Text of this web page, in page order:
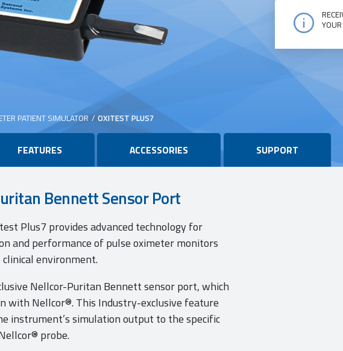
Plus7
quantity
PATIENT SIMULATOR / OXITEST PLUS7
FEATURES ACCESSORIES SUPPORT
Bennett Sensor Port
Plus7 provides advanced technology for
and performance of pulse oximeter monitors
environment.
Nellcor-Puritan Bennett sensor port, which
with Nellcor®. This Industry-exclusive feature
instrument’s simulation output to the specific
probe.